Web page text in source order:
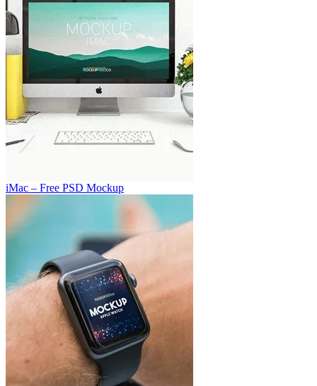
iMac – Free PSD Mockup